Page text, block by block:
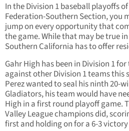
In the Division 1 baseball playoffs
Federation-Southern Section, you
jump on every opportunity that
the game. While that may be true
Southern California has to offer
Gahr High has been in Division 1
against other Division 1 teams this
Perez wanted to seal his ninth 20-
Gladiators, his team would have
High in a first round playoff game.
Valley League champions did,
first and holding on for a 6-3